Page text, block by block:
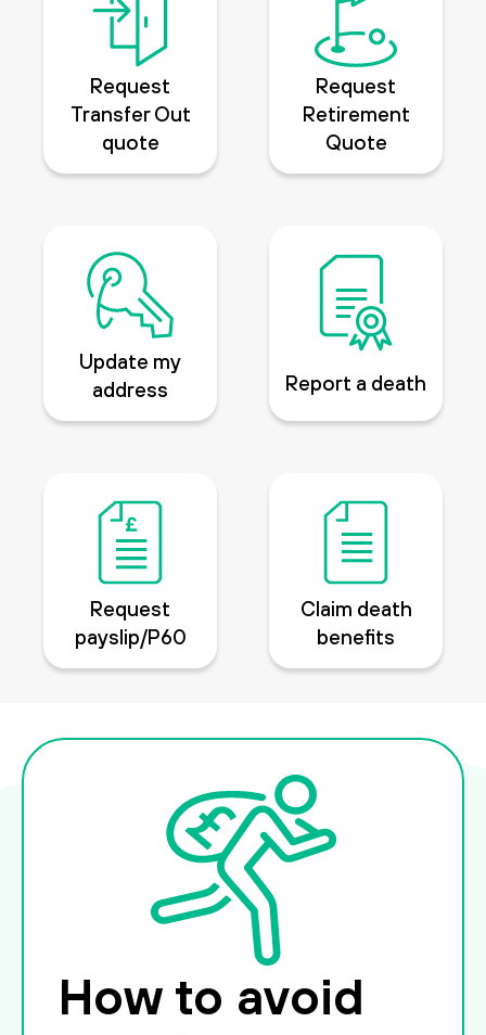
Request
Transfer Out
quote
Request
Retirement
Quote
Update my
address
Report a death
Request
payslip/P60
Claim death
benefits
How to avoid